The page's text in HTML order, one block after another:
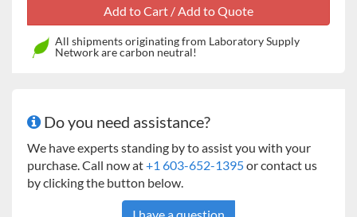
All shipments originating from Laboratory Supply
Network are carbon neutral!
Do you need assistance?
We have experts standing by to assist you with your
purchase. Call now at+1 603-652-1395or contact us
by clicking the button below.